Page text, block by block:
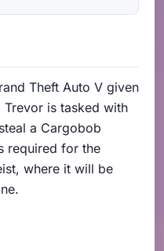
Theft Auto V given
Trevor is tasked with
a Cargobob
required for the
where it will be